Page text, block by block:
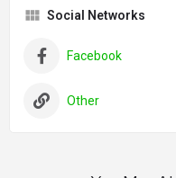
Social Networks
Facebook
Other